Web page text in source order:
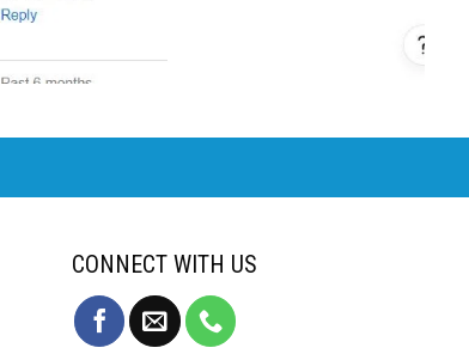
CONNECT WITH US